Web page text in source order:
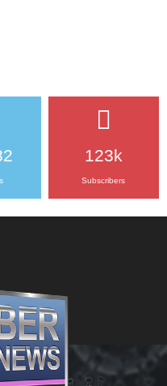
123k
Subscribers